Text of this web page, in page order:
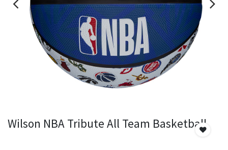
Wilson NBA Tribute All Team Basketball